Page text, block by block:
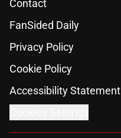
Contact
FanSided Daily
Privacy Policy
Cookie Policy
Accessibility Statement